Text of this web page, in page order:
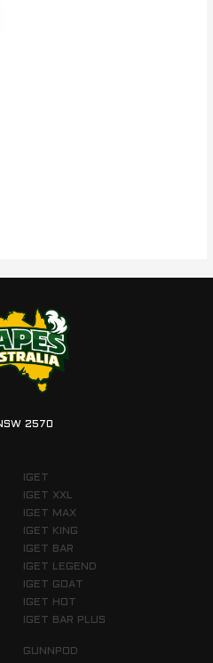
2570
IGET
IGET XXL
IGET MAX
IGET KING
IGET BAR
IGET LEGEND
IGET GOAT
IGET HOT
IGET BAR PLUS
GUNNPOD